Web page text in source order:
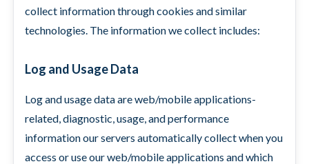
collect information through cookies and similar
technologies. The information we collect includes:
Log and Usage Data
Log and usage data are web/mobile applications-
related, diagnostic, usage, and performance
information our servers automatically collect when you
access or use our web/mobile applications and which